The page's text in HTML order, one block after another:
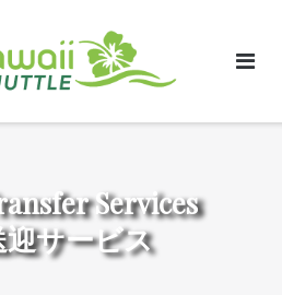
Services
迎サービス